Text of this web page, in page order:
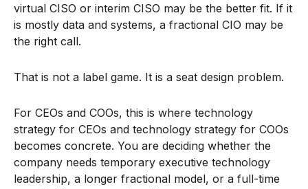
virtual CISO or interim CISO may be the better fit. If it
is mostly data and systems, a fractional CIO may be
the right call.
That is not a label game. It is a seat design problem.
For CEOs and COOs, this is where technology
strategy for CEOs and technology strategy for COOs
becomes concrete. You are deciding whether the
company needs temporary executive technology
leadership, a longer fractional model, or a full-time